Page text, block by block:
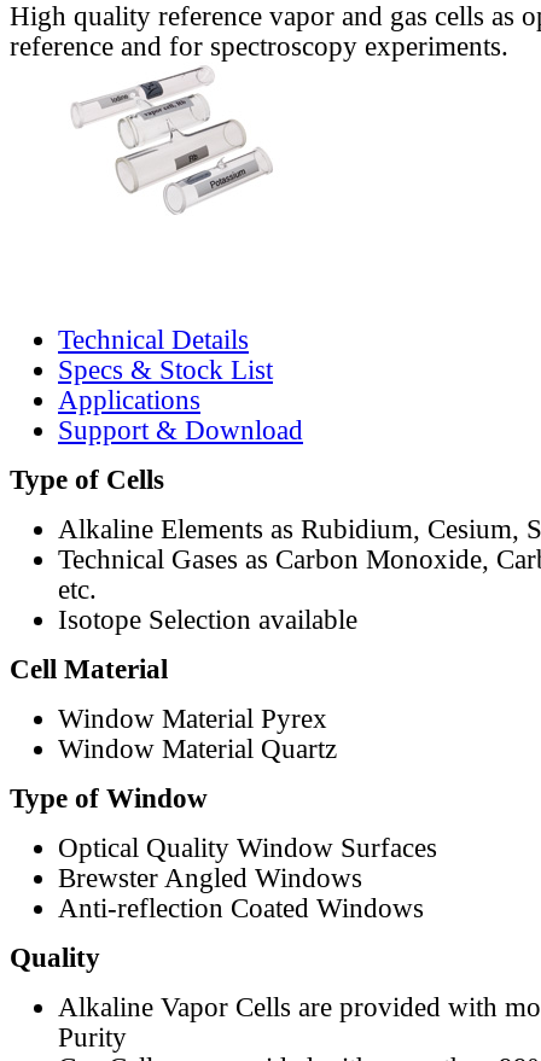
High quality reference vapor and gas cells as
reference and for spectroscopy experiments.
Technical Details
Specs & Stock List
Applications
Support & Download
Type of Cells
Alkaline Elements as Rubidium, Cesium,
Technical Gases as Carbon Monoxide,
etc.
Isotope Selection available
Cell Material
Window Material Pyrex
Window Material Quartz
Type of Window
Optical Quality Window Surfaces
Brewster Angled Windows
Anti-reflection Coated Windows
Quality
Alkaline Vapor Cells are provided with
Purity